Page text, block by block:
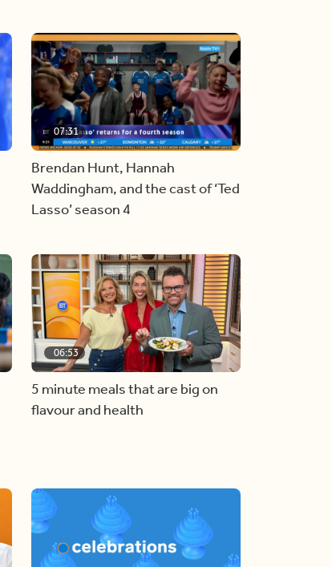
07:31
Brendan Hunt, Hannah
Waddingham, and the cast of ‘Ted
Lasso’ season 4
06:53
5 minute meals that are big on
flavour and health